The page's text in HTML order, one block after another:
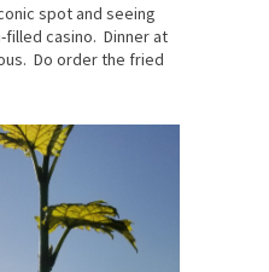
spot and seeing
casino. Dinner at
Do order the fried